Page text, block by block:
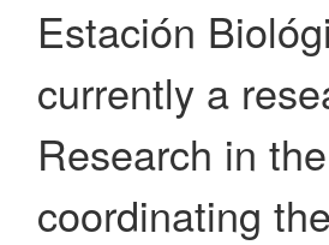
Estación
currently a
Research in
coordinating